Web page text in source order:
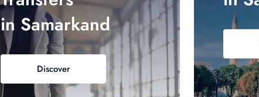
in Samarkand
Discover